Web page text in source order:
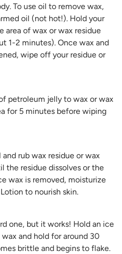
To use oil to remove wax,
oil (not hot!). Hold your
area of wax or wax residue
1-2 minutes). Once wax and
wipe off your residue or
petroleum jelly to wax or wax
for 5 minutes before wiping
rub wax residue or wax
the residue dissolves or the
wax is removed, moisturize
to nourish skin.
one, but it works! Hold an ice
and hold for around 30
brittle and begins to flake.